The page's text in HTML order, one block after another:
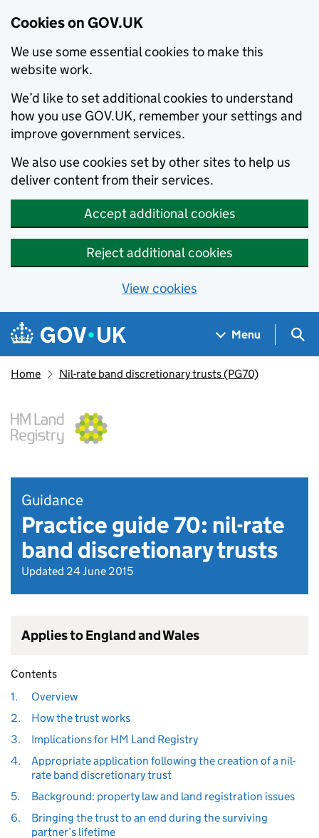
Cookies on GOV.UK
We use some essential cookies to make this
website work.
We’d like to set additional cookies to understand
how you use GOV.UK, remember your settings and
improve government services.
We also use cookies set by other sites to help us
deliver content from their services.
Accept additional cookies
Reject additional cookies
View cookies
Skip to main content
Navigation menu
Menu
Home Nil-rate band discretionary trusts (PG70)
Guidance
Practice guide 70: nil-rate
band discretionary trusts
Updated 24 June 2015
Applies to England and Wales
Contents
1.
Overview
2.
How the trust works
3.
Implications for HM Land Registry
4.
Appropriate application following the creation of a nil-
rate band discretionary trust
5.
Background: property law and land registration issues
6.
Bringing the trust to an end during the surviving
partner’s lifetime